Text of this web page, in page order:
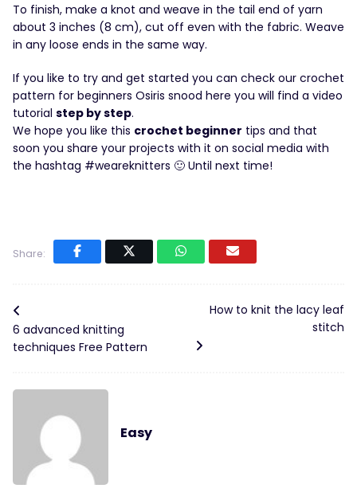
To finish, make a knot and weave in the tail end of yarn
about 3 inches (8 cm), cut off even with the fabric. Weave
in any loose ends in the same way.
If you like to try and get started you can check our crochet
pattern for beginners Osiris snood here you will find a video
tutorial step by step.
We hope you like this crochet beginner tips and that
soon you share your projects with it on social media with
the hashtag #weareknitters 🙂 Until next time!
Share:
6 advanced knitting
techniques Free Pattern
How to knit the lacy leaf
stitch
Easy